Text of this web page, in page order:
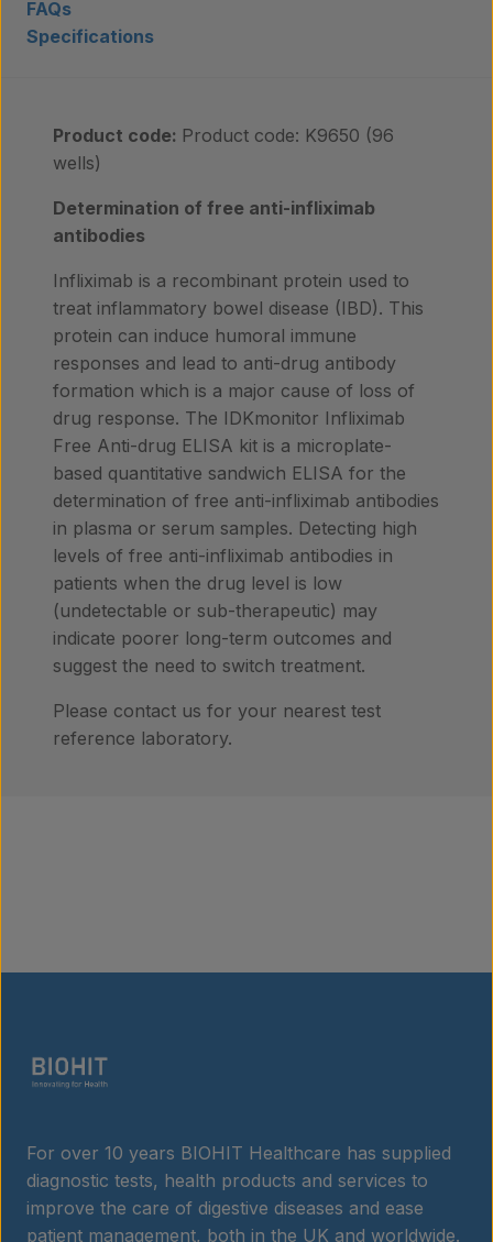
FAQs
Specifications
Product code: Product code: K9650 (96
wells)
Determination of free anti-infliximab
antibodies
Infliximab is a recombinant protein used to
treat inflammatory bowel disease (IBD). This
protein can induce humoral immune
responses and lead to anti-drug antibody
formation which is a major cause of loss of
drug response. The IDKmonitor Infliximab
Free Anti-drug ELISA kit is a microplate-
based quantitative sandwich ELISA for the
determination of free anti-infliximab antibodies
in plasma or serum samples. Detecting high
levels of free anti-infliximab antibodies in
patients when the drug level is low
(undetectable or sub-therapeutic) may
indicate poorer long-term outcomes and
suggest the need to switch treatment.
Please contact us for your nearest test
reference laboratory.
For over 10 years BIOHIT Healthcare has supplied
diagnostic tests, health products and services to
improve the care of digestive diseases and ease
patient management, both in the UK and worldwide.